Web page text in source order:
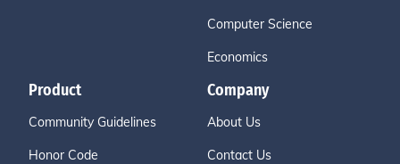
Computer Science
Economics
Product
Community Guidelines
Honor Code
Company
About Us
Contact Us